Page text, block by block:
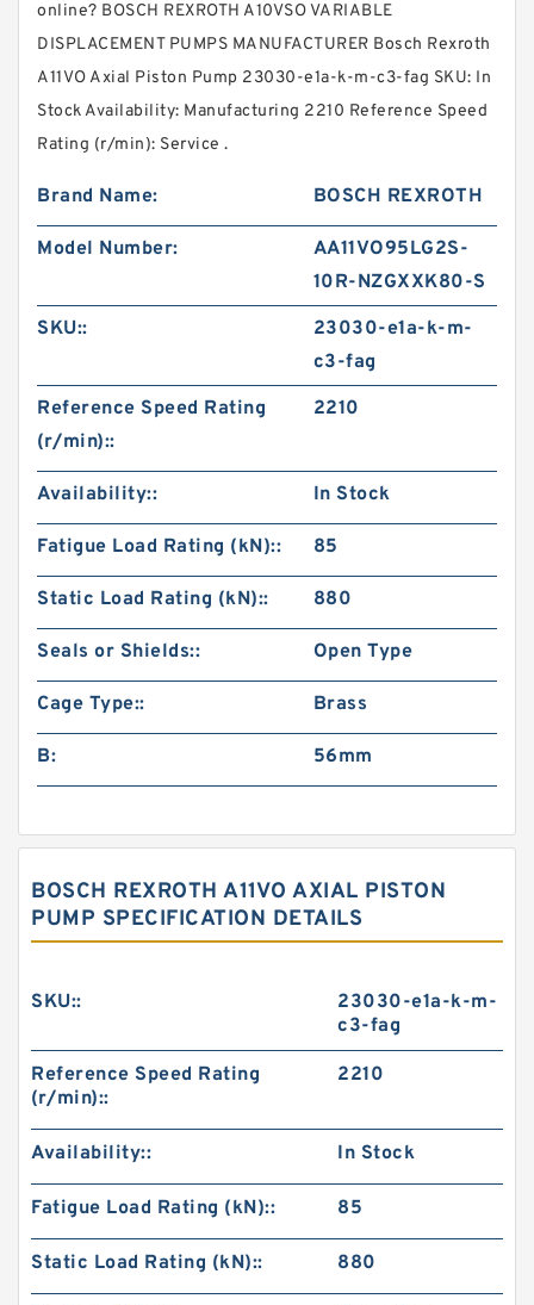
online? BOSCH REXROTH A10VSO VARIABLE
DISPLACEMENT PUMPS MANUFACTURER Bosch Rexroth
A11VO Axial Piston Pump 23030-e1a-k-m-c3-fag SKU: In
Stock Availability: Manufacturing 2210 Reference Speed
Rating (r/min): Service .
Brand Name: BOSCH REXROTH
Model Number:
AA11VO95LG2S-
10R-NZGXXK80-S
SKU::
23030-e1a-k-m-
c3-fag
Reference Speed Rating
(r/min)::
2210
Availability:: In Stock
Fatigue Load Rating (kN):: 85
Static Load Rating (kN):: 880
Seals or Shields:: Open Type
Cage Type:: Brass
B: 56mm
BOSCH REXROTH A11VO AXIAL PISTON
PUMP SPECIFICATION DETAILS
SKU::
23030-e1a-k-m-
c3-fag
Reference Speed Rating
(r/min)::
2210
Availability:: In Stock
Fatigue Load Rating (kN):: 85
Static Load Rating (kN):: 880